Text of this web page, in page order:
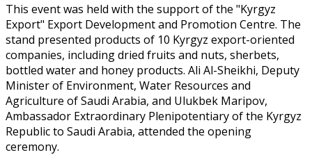
This event was held with the support of the "Kyrgyz
Export" Export Development and Promotion Centre. The
stand presented products of 10 Kyrgyz export-oriented
companies, including dried fruits and nuts, sherbets,
bottled water and honey products. Ali Al-Sheikhi, Deputy
Minister of Environment, Water Resources and
Agriculture of Saudi Arabia, and Ulukbek Maripov,
Ambassador Extraordinary Plenipotentiary of the Kyrgyz
Republic to Saudi Arabia, attended the opening
ceremony.